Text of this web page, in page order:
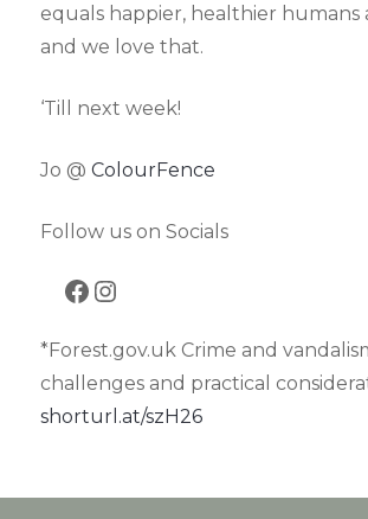
equals happier, healthier humans
and we love that.
‘Till next week!
Jo @ ColourFence
Follow us on Socials
Facebook
Instagram
*Forest.gov.uk Crime and
challenges and practical
shorturl.at/szH26